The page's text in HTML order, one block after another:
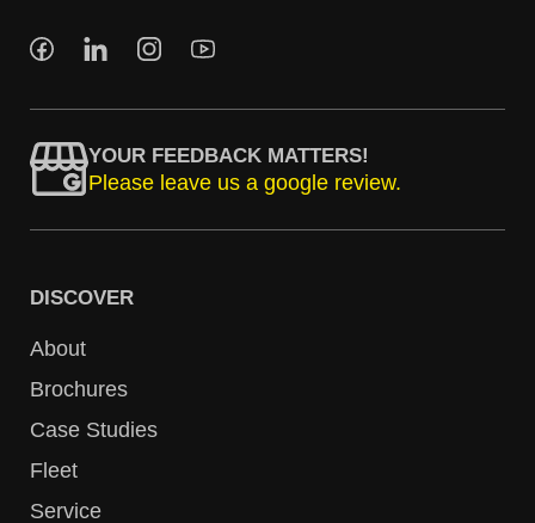
YOUR FEEDBACK MATTERS!
Please leave us a google review.
DISCOVER
About
Brochures
Case Studies
Fleet
Service